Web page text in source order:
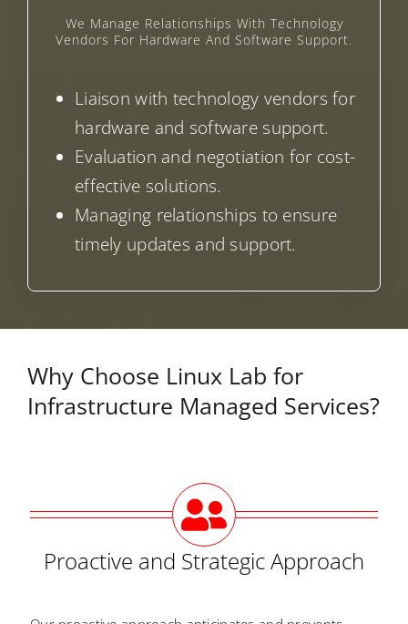
We Manage Relationships With Technology
Vendors For Hardware And Software Support.
Liaison with technology vendors for
hardware and software support.
Evaluation and negotiation for cost-
effective solutions.
Managing relationships to ensure
timely updates and support.
Why Choose Linux Lab for
Infrastructure Managed Services?
Proactive and Strategic Approach